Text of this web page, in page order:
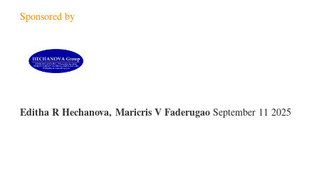
Sponsored by
Editha R Hechanova, Maricris V Faderugao September 11 2025